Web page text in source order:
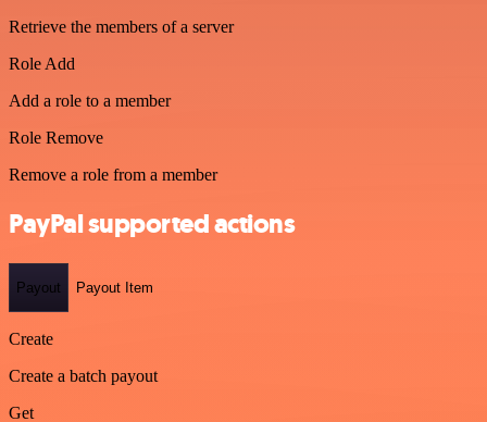
Retrieve the members of a server
Role Add
Add a role to a member
Role Remove
Remove a role from a member
PayPal supported actions
Payout Payout Item
Create
Create a batch payout
Get